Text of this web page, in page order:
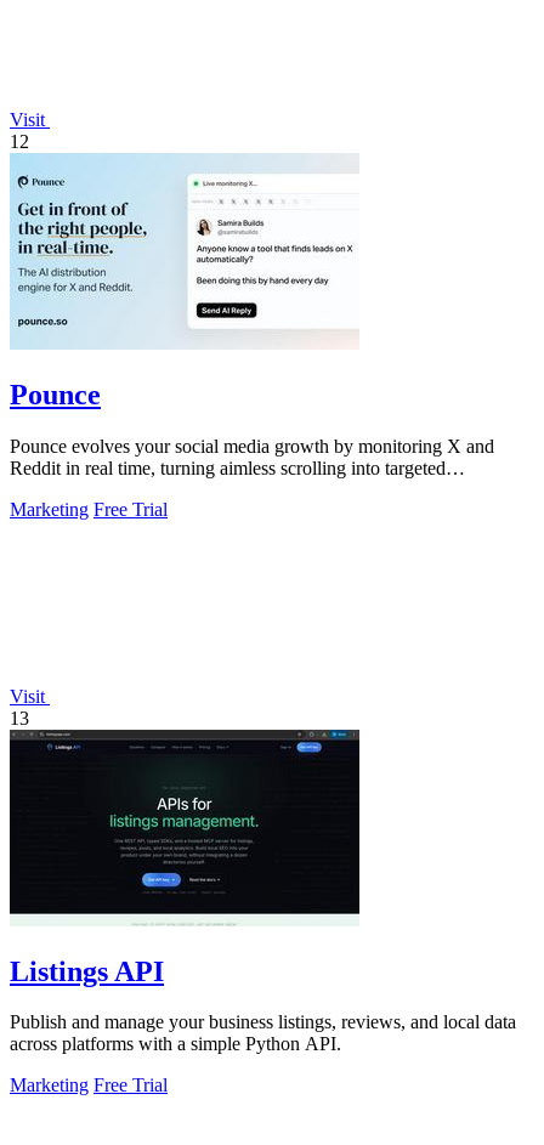
Visit
12
Pounce
Pounce evolves your social media growth by monitoring X and
Reddit in real time, turning aimless scrolling into targeted
Marketing Free Trial
Visit
13
Listings API
Publish and manage your business listings, reviews, and local data
across platforms with a simple Python API.
Marketing Free Trial